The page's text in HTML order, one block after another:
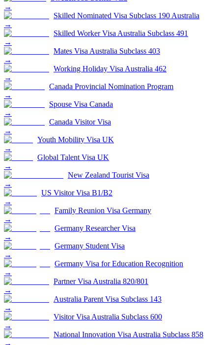
→
Skilled Nominated Visa Subclass 190 Australia
→
Skilled Worker Visa Australia Subclass 491
→
Mates Visa Australia Subclass 403
→
Working Holiday Visa Australia 462
→
Canada Provincial Nomination Program
→
Spouse Visa Canada
→
Canada Visitor Visa
→
Youth Mobility Visa UK
→
Global Talent Visa UK
→
New Zealand Tourist Visa
→
US Visitor Visa B1/B2
→
Family Reunion Visa Germany
→
Germany Researcher Visa
→
Germany Student Visa
→
Germany Visa for Education Recognition
→
Partner Visa Australia 820/801
→
Australia Parent Visa Subclass 143
→
Visitor Visa Australia Subclass 600
→
National Innovation Visa Australia Subclass 858
→